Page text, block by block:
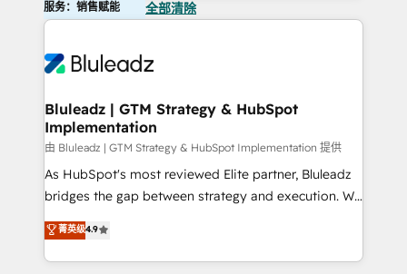
服务：销售赋能 全部清除
Bluleadz | GTM Strategy & HubSpot
Implementation
由 Bluleadz | GTM Strategy & HubSpot Implementation 提供
As HubSpot's most reviewed Elite partner, Bluleadz
bridges the gap between strategy and execution. We
don't just "set up tools" — we install the GTM
Operating System (GTM OS) to align your leadership
and engineer a portal that drives predictable
菁英级4.9